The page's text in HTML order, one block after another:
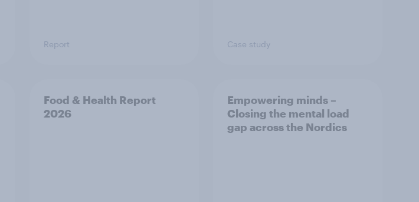
Report Case study
Food & Health Report
2026
Empowering minds –
Closing the mental load
gap across the Nordics